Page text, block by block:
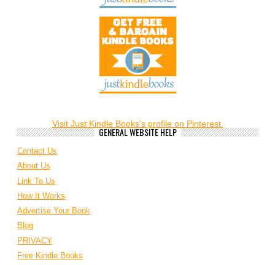
Visit Just Kindle Books's profile on Pinterest.
GENERAL WEBSITE HELP
Contact Us
About Us
Link To Us
How It Works
Advertise Your Book
Blog
PRIVACY
Free Kindle Books